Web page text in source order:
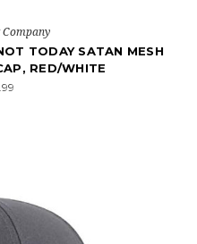
TODAY SATAN MESH
RED/WHITE